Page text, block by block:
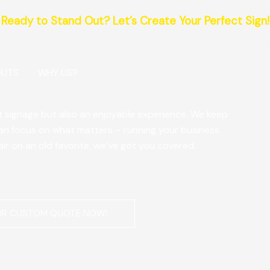
Ready to Stand Out? Let’s Create Your Perfect Sign!